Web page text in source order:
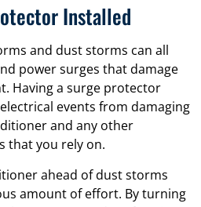
Installed
and dust storms can all
power surges that damage
Having a surge protector
events from damaging
and any other
that you rely on.
ahead of dust storms
amount of effort. By turning